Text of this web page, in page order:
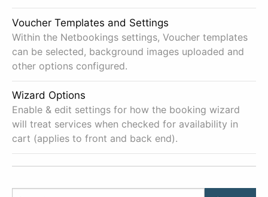
Voucher Templates and Settings
Within the Netbookings settings, Voucher templates
can be selected, background images uploaded and
other options configured.
Wizard Options
Enable & edit settings for how the booking wizard
will treat services when checked for availability in
cart (applies to front and back end).